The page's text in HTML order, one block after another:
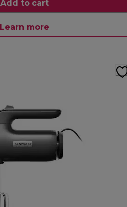
Add to cart
Learn more